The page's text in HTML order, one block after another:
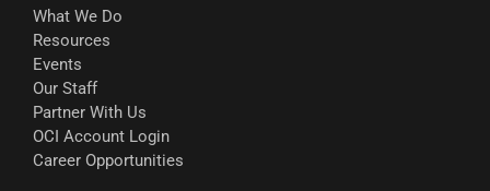
What We Do
Resources
Events
Our Staff
Partner With Us
OCI Account Login
Career Opportunities